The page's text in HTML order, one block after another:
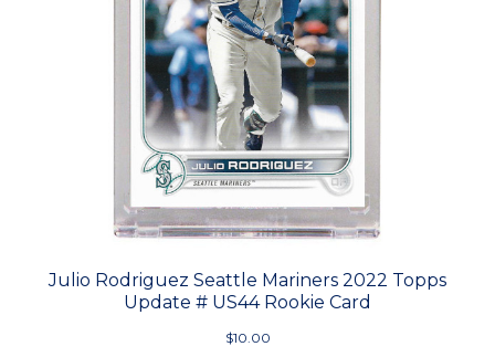
Julio Rodriguez Seattle Mariners 2022 Topps
Update # US44 Rookie Card
$10.00